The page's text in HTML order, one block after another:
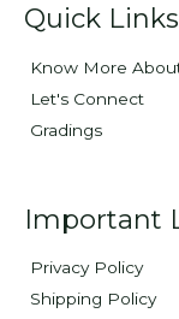
Quick Links
Know More
Let's Connect
Gradings
Important
Privacy Policy
Shipping Policy